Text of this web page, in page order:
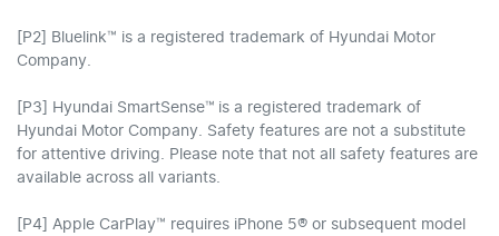
[P2] Bluelink™ is a registered trademark of Hyundai Motor
Company.
[P3] Hyundai SmartSense™ is a registered trademark of
Hyundai Motor Company. Safety features are not a substitute
for attentive driving. Please note that not all safety features are
available across all variants.
[P4] Apple CarPlay™ requires iPhone 5® or subsequent model